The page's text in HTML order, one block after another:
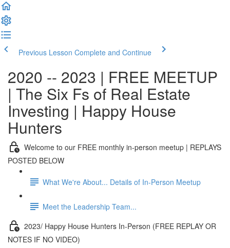
Previous Lesson Complete and Continue
2020 -- 2023 | FREE MEETUP
| The Six Fs of Real Estate
Investing | Happy House
Hunters
Welcome to our FREE monthly in-person meetup | REPLAYS
POSTED BELOW
What We're About... Details of In-Person Meetup
Meet the Leadership Team...
2023/ Happy House Hunters In-Person (FREE REPLAY OR
NOTES IF NO VIDEO)